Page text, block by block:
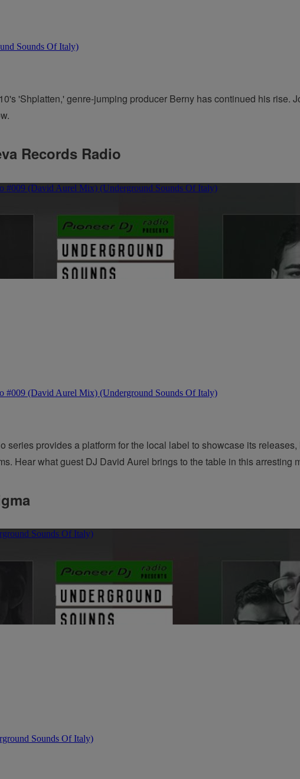
'Shplatten,' genre-jumping producer Berny has continued his rise.
Records Radio
series provides a platform for the local label to showcase its
Hear what guest DJ David Aurel brings to the table in this arresting